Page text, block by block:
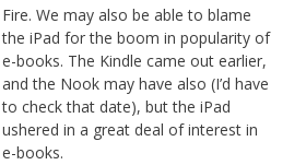
Fire. We may also be able to blame
the iPad for the boom in popularity of
e-books. The Kindle came out earlier,
and the Nook may have also (I’d have
to check that date), but the iPad
ushered in a great deal of interest in
e-books.